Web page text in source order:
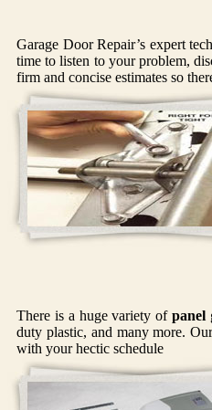
Garage Door Repair’s expert
time to listen to your problem,
firm and concise estimates so
There is a huge variety ofpanel
duty plastic, and many more.
with your hectic schedule